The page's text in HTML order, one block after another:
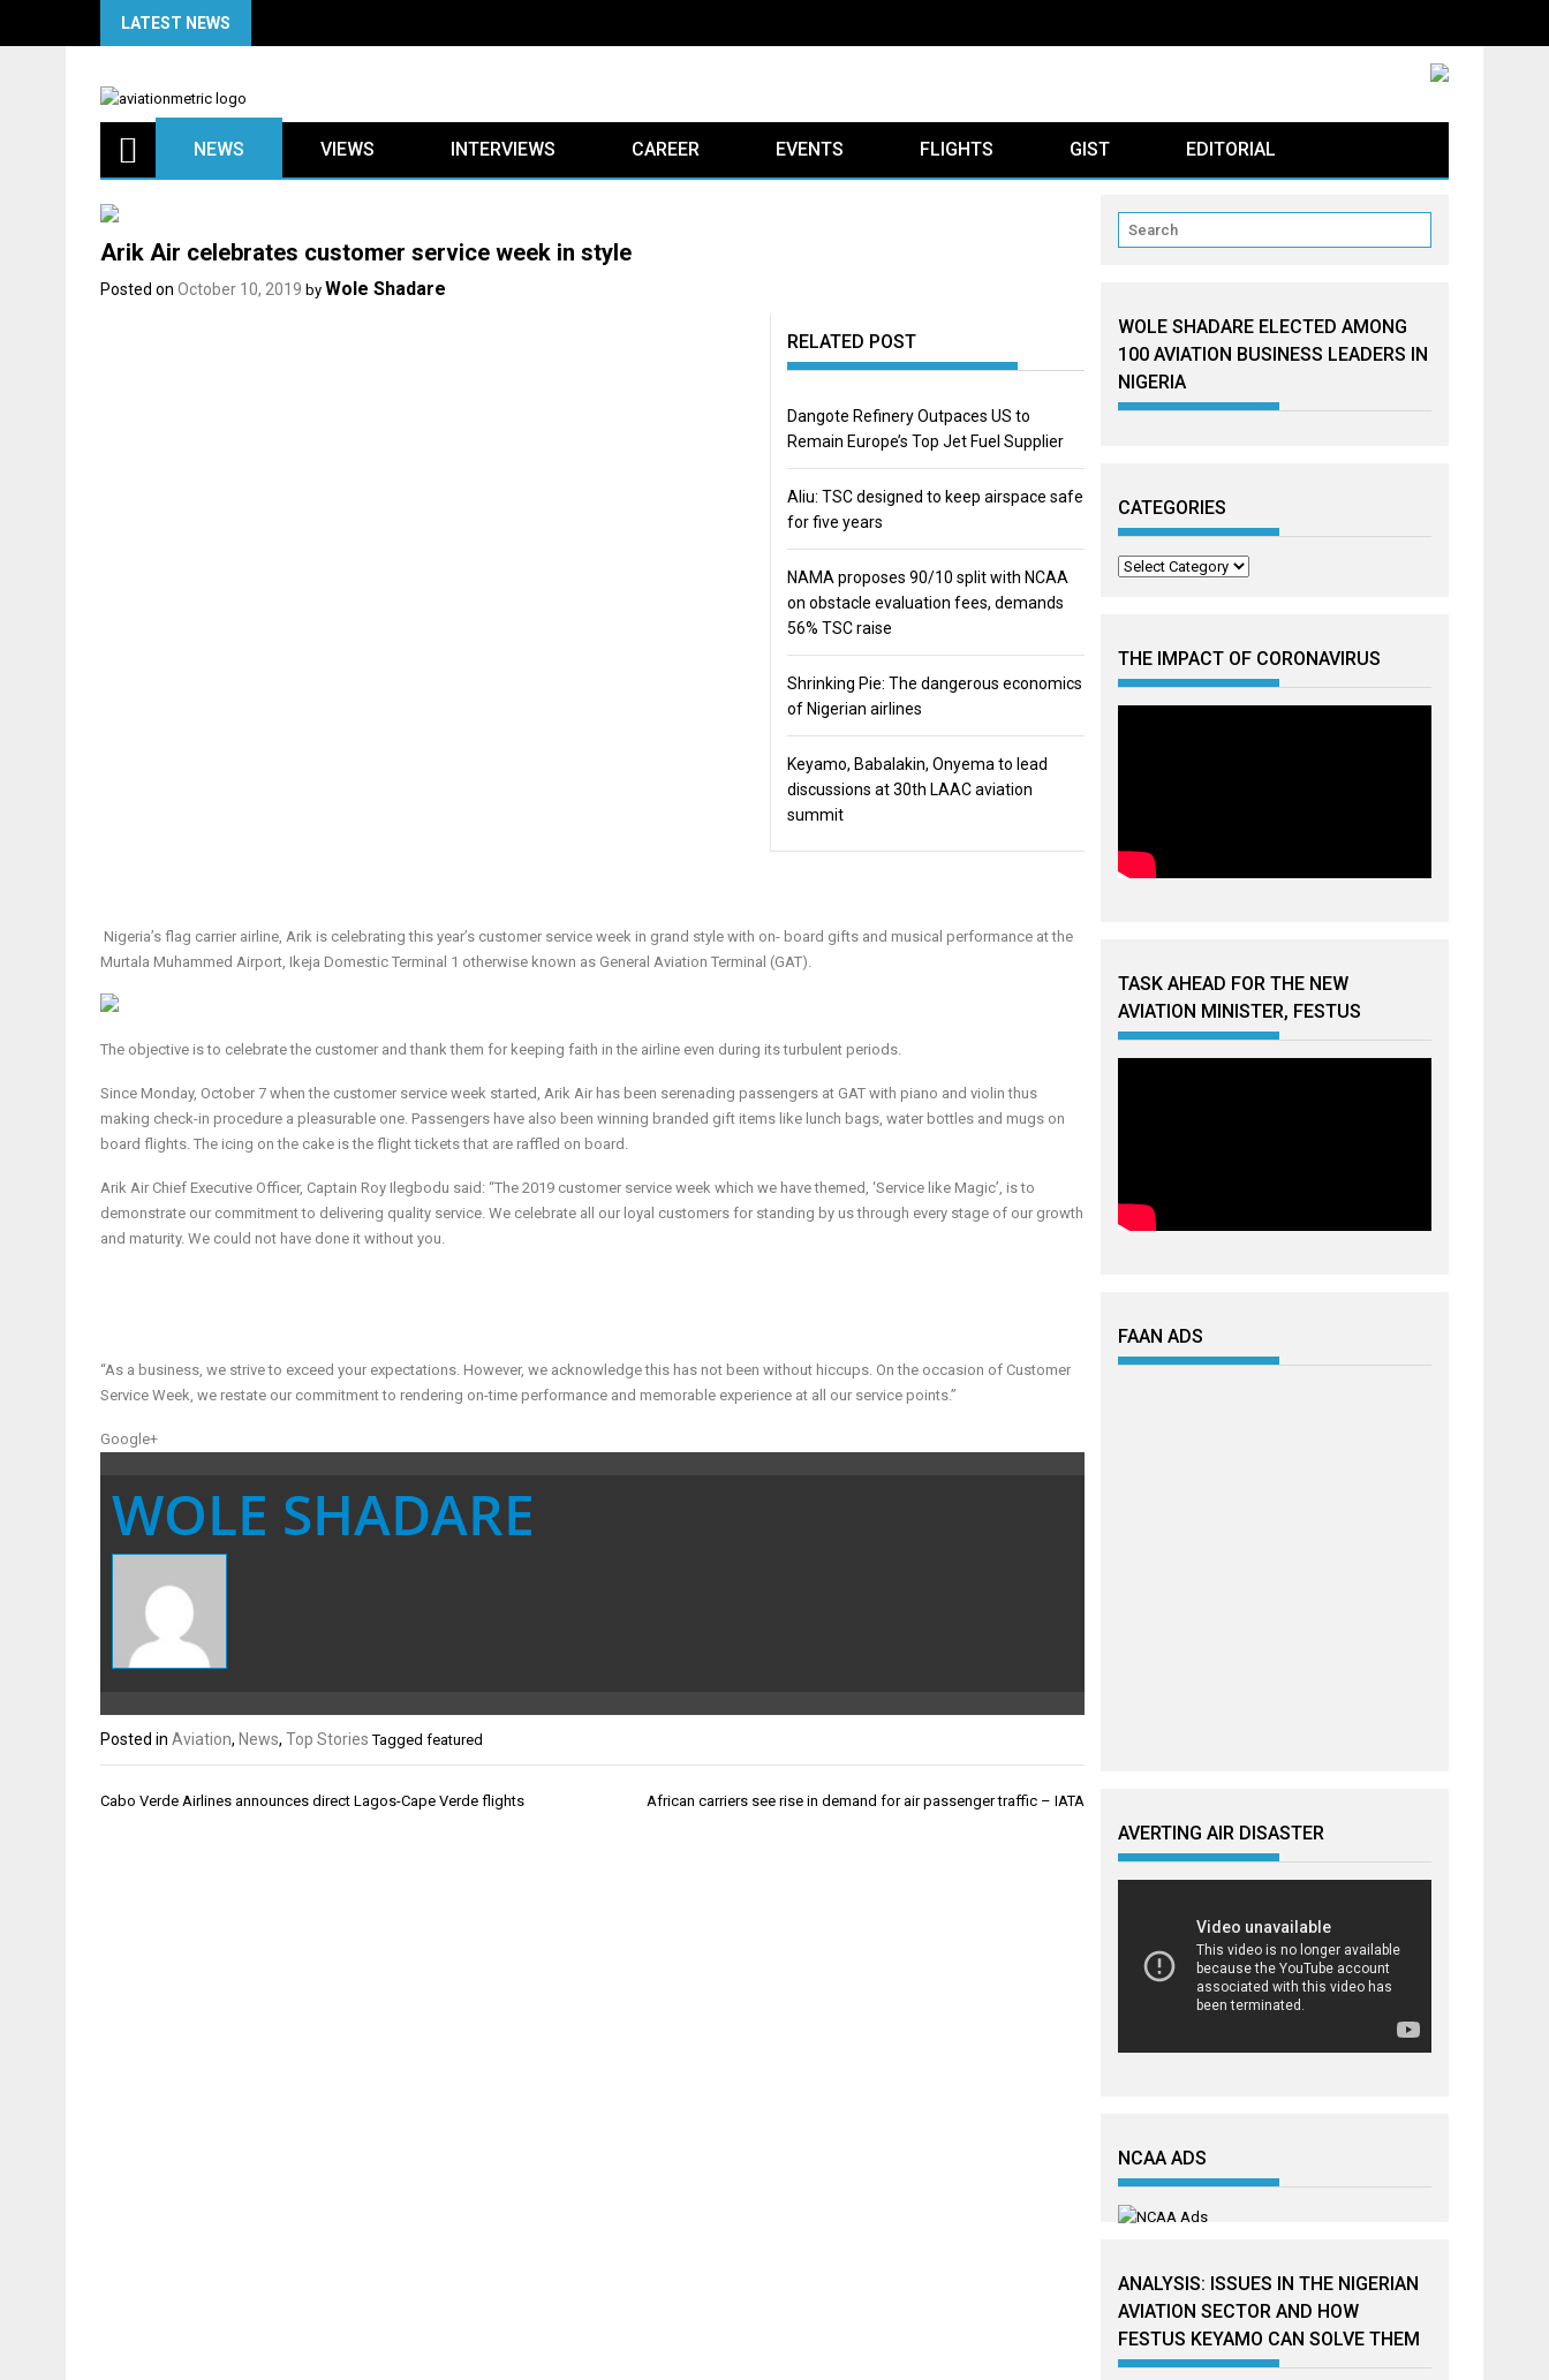
LATEST NEWS
NEWS VIEWS INTERVIEWS CAREER EVENTS FLIGHTS GIST EDITORIAL
Arik Air celebrates customer service week in style
Posted on October 10, 2019 by Wole Shadare
RELATED POST
Dangote Refinery Outpaces US to
Remain Europe’s Top Jet Fuel Supplier
Aliu: TSC designed to keep airspace safe
for five years
NAMA proposes 90/10 split with NCAA
on obstacle evaluation fees, demands
56% TSC raise
Shrinking Pie: The dangerous economics
of Nigerian airlines
Keyamo, Babalakin, Onyema to lead
discussions at 30th LAAC aviation
summit
Nigeria’s flag carrier airline, Arik is celebrating this year’s customer service week in grand style with on- board gifts and musical performance at the
Murtala Muhammed Airport, Ikeja Domestic Terminal 1 otherwise known as General Aviation Terminal (GAT).
The objective is to celebrate the customer and thank them for keeping faith in the airline even during its turbulent periods.
Since Monday, October 7 when the customer service week started, Arik Air has been serenading passengers at GAT with piano and violin thus
making check-in procedure a pleasurable one. Passengers have also been winning branded gift items like lunch bags, water bottles and mugs on
board flights. The icing on the cake is the flight tickets that are raffled on board.
Arik Air Chief Executive Officer, Captain Roy Ilegbodu said: “The 2019 customer service week which we have themed, ‘Service like Magic’, is to
demonstrate our commitment to delivering quality service. We celebrate all our loyal customers for standing by us through every stage of our growth
and maturity. We could not have done it without you.
“As a business, we strive to exceed your expectations. However, we acknowledge this has not been without hiccups. On the occasion of Customer
Service Week, we restate our commitment to rendering on-time performance and memorable experience at all our service points.”
Google+
WOLE SHADARE
Posted in Aviation, News, Top Stories Tagged featured
Post
Cabo Verde Airlines announces direct Lagos-Cape Verde flights African carriers see rise in demand for air passenger traffic – IATA
WOLE SHADARE ELECTED AMONG
100 AVIATION BUSINESS LEADERS IN
NIGERIA
CATEGORIES
Categories
THE IMPACT OF CORONAVIRUS
TASK AHEAD FOR THE NEW
AVIATION MINISTER, FESTUS
FAAN ADS
AVERTING AIR DISASTER
NCAA ADS
ANALYSIS: ISSUES IN THE NIGERIAN
AVIATION SECTOR AND HOW
FESTUS KEYAMO CAN SOLVE THEM